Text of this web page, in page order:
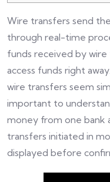
Wire transfers send
through real-time
funds received by
access funds right
wire transfers seem
important to
money from one bank
transfers initiated in
displayed before